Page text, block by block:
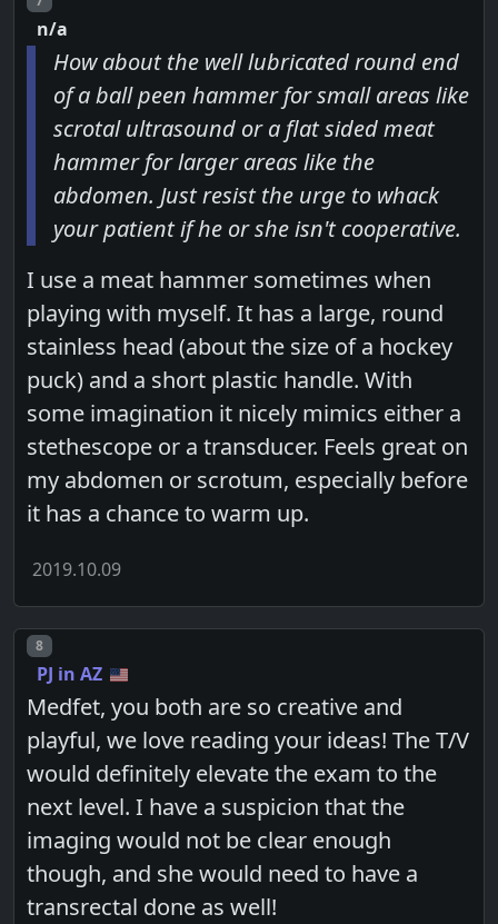
n/a
How about the well lubricated round end
of a ball peen hammer for small areas like
scrotal ultrasound or a flat sided meat
hammer for larger areas like the
abdomen. Just resist the urge to whack
your patient if he or she isn't cooperative.
I use a meat hammer sometimes when
playing with myself. It has a large, round
stainless head (about the size of a hockey
puck) and a short plastic handle. With
some imagination it nicely mimics either a
stethescope or a transducer. Feels great on
my abdomen or scrotum, especially before
it has a chance to warm up.
2019.10.09
Post number
8
PJ in AZ
Medfet, you both are so creative and
playful, we love reading your ideas! The T/V
would definitely elevate the exam to the
next level. I have a suspicion that the
imaging would not be clear enough
though, and she would need to have a
transrectal done as well!